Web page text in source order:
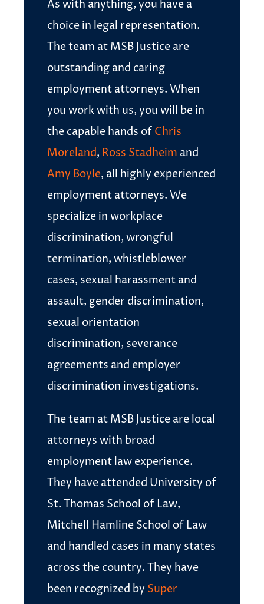
As with anything, you have a
choice in legal representation.
The team at MSB Justice are
outstanding and caring
employment attorneys. When
you work with us, you will be in
the capable hands of Chris
Moreland, Ross Stadheim and
Amy Boyle, all highly experienced
employment attorneys. We
specialize in workplace
discrimination, wrongful
termination, whistleblower
cases, sexual harassment and
assault, gender discrimination,
sexual orientation
discrimination, severance
agreements and employer
discrimination investigations.
The team at MSB Justice are local
attorneys with broad
employment law experience.
They have attended University of
St. Thomas School of Law,
Mitchell Hamline School of Law
and handled cases in many states
across the country. They have
been recognized by Super